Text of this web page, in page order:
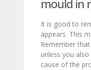
mould in
It is good to
appears. This
Remember
unless you
cause of the